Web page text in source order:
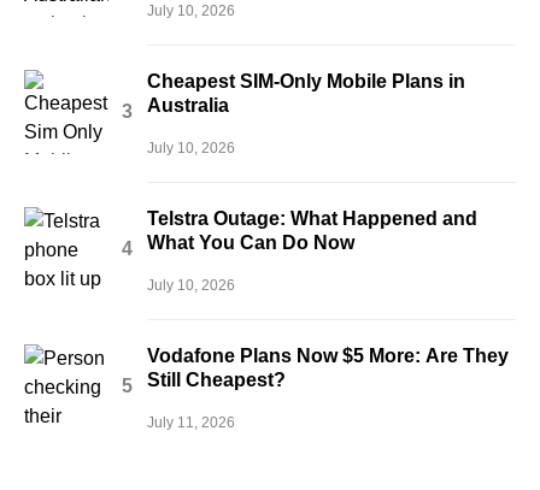
July 10, 2026
Cheapest SIM-Only Mobile Plans in
Australia
July 10, 2026
Telstra Outage: What Happened and
What You Can Do Now
July 10, 2026
Vodafone Plans Now $5 More: Are They
Still Cheapest?
July 11, 2026